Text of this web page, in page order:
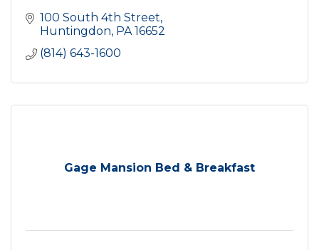
100 South 4th Street
Huntingdon PA 16652
(814) 643-1600
Gage Mansion Bed & Breakfast